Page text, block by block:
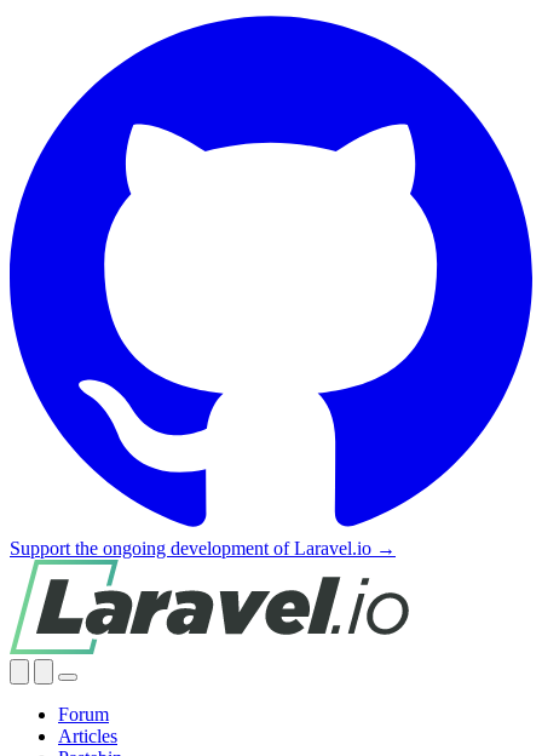
Support the ongoing development of Laravel.io →
Forum
Articles